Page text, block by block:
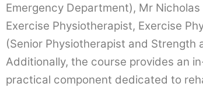
Emergency Department), Mr
Exercise Physiotherapist, Exercise
(Senior Physiotherapist and Strength
Additionally, the course provides an
practical component dedicated to